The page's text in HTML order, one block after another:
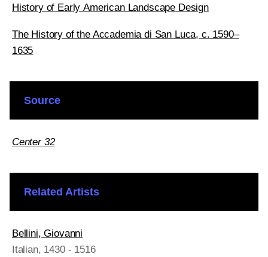
History of Early American Landscape Design
The History of the Accademia di San Luca, c. 1590–
1635
Source
Center 32
Related Artists
Bellini, Giovanni
Italian, 1430 - 1516